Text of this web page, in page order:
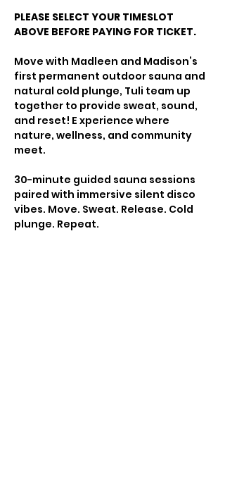
PLEASE SELECT YOUR TIMESLOT
ABOVE BEFORE PAYING FOR TICKET.
Move with Madleen and Madison’s
first permanent outdoor sauna and
natural cold plunge, Tuli team up
together to provide sweat, sound,
and reset! E xperience where
nature, wellness, and community
meet.
30-minute guided sauna sessions
paired with immersive silent disco
vibes. Move. Sweat. Release. Cold
plunge. Repeat.